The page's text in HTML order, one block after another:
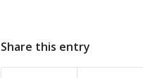
Share this entry